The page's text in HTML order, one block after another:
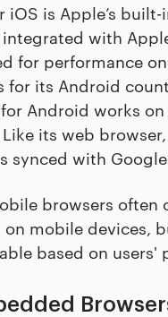
iOS is Apple’s
with
for performance
for its Android
Android works
its web
synced with
browsers often
on mobile devices,
based on users'